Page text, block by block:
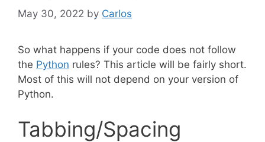
May 30, 2022 by Carlos
So what happens if your code does not follow
the Python rules? This article will be fairly short.
Most of this will not depend on your version of
Python.
Tabbing/Spacing